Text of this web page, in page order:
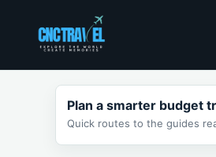
content
Plan a smarter budget
Quick routes to the guides